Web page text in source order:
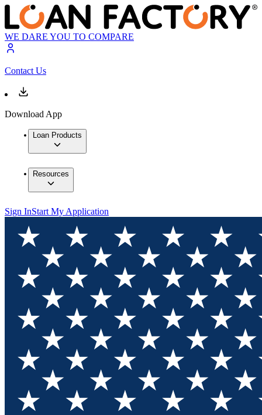
WE DARE YOU TO COMPARE
Contact Us
Download App
Loan Products
Resources
Sign InStart My Application